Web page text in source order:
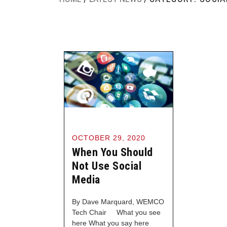
When You Should
Not Use Social
Media
OCTOBER 29, 2020
By Dave Marquard, WEMCO
Tech Chair What you see
here What you say here